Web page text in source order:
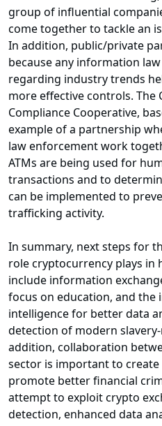
group of influential
come together to tackle an
In addition, public/private
because any information
regarding industry trends
more effective controls. The
Compliance Cooperative,
example of a partnership
law enforcement work
ATMs are being used for
transactions and to
can be implemented to
trafficking activity.
In summary, next steps for
role cryptocurrency plays in
include information
focus on education, and
intelligence for better data
detection of modern
addition, collaboration
sector is important to
promote better financial
attempt to exploit crypto
detection, enhanced data